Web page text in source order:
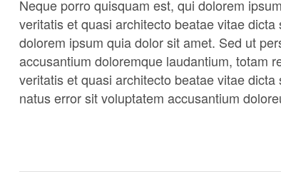
Neque porro quisquam est, qui dolorem
veritatis et quasi architecto beatae vitae
dolorem ipsum quia dolor sit amet. Sed ut
accusantium doloremque laudantium, totam
veritatis et quasi architecto beatae vitae
natus error sit voluptatem accusantium